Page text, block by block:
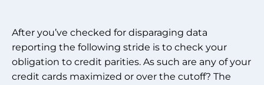
After you’ve checked for disparaging data
reporting the following stride is to check your
obligation to credit parities. As such are any of your
credit cards maximized or over the cutoff? The